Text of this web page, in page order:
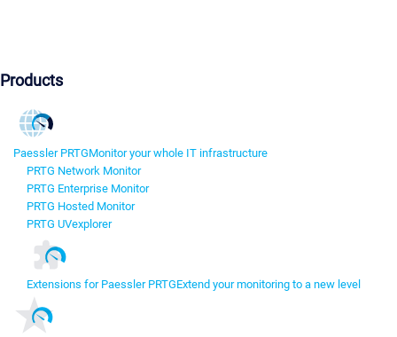
Products
Paessler PRTGMonitor your whole IT infrastructure
PRTG Network Monitor
PRTG Enterprise Monitor
PRTG Hosted Monitor
PRTG UVexplorer
Extensions for Paessler PRTGExtend your monitoring to a new level